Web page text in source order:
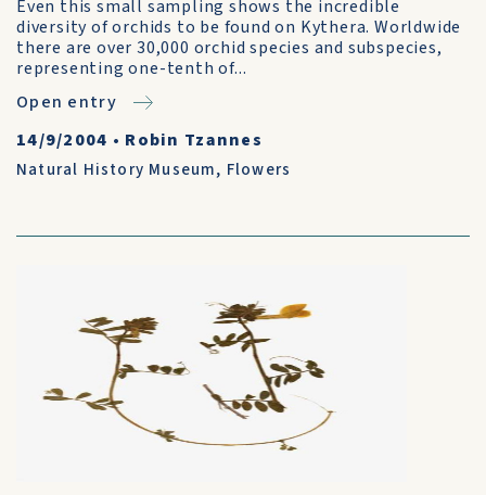
Even this small sampling shows the incredible
diversity of orchids to be found on Kythera. Worldwide
there are over 30,000 orchid species and subspecies,
representing one-tenth of...
Open entry
14/9/2004 • Robin Tzannes
Natural History Museum, Flowers